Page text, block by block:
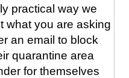
practical way we
what you are asking
an email to block
quarantine area
for themselves